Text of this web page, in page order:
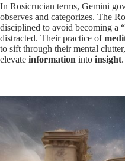
In Rosicrucian terms, Gemini
observes and categorizes. The
disciplined to avoid becoming a
distracted. Their practice of
to sift through their mental
elevate information into insight.